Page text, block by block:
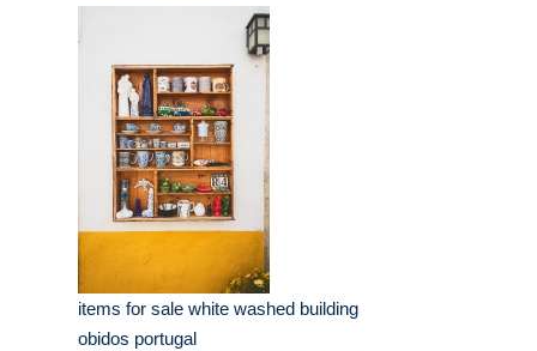
items for sale white washed building
obidos portugal